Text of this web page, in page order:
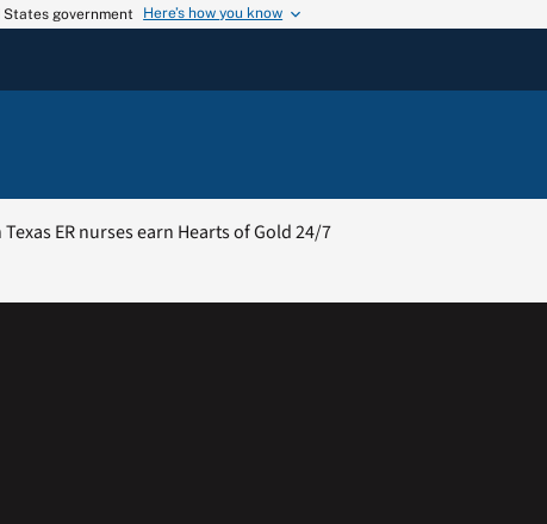
government Here’s how you know
Texas ER nurses earn Hearts of Gold 24/7